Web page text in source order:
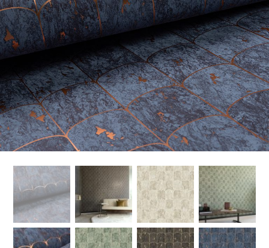
Furniture Accessories Lighting Wallcoverings
Brands & Collections Gifts Ideas Shop the Look
Services
New Outlet